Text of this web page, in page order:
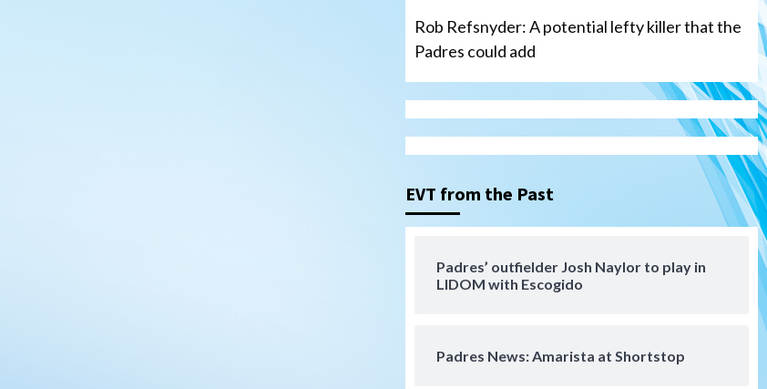
Rob Refsnyder: A potential lefty killer that the
Padres could add
EVT from the Past
Padres’ outfielder Josh Naylor to play in
LIDOM with Escogido
Padres News: Amarista at Shortstop
San Diego Wave
Gotham FC bests the Wave 1-
0 to end San Diego’s road trip
signs with the Patriots
lefty killer that the Padres